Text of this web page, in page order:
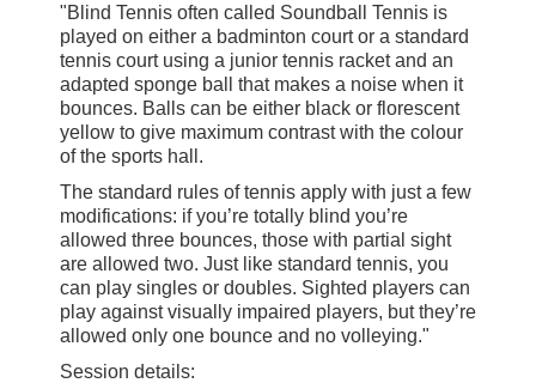
"Blind Tennis often called Soundball Tennis is
played on either a badminton court or a standard
tennis court using a junior tennis racket and an
adapted sponge ball that makes a noise when it
bounces. Balls can be either black or florescent
yellow to give maximum contrast with the colour
of the sports hall.
The standard rules of tennis apply with just a few
modifications: if you’re totally blind you’re
allowed three bounces, those with partial sight
are allowed two. Just like standard tennis, you
can play singles or doubles. Sighted players can
play against visually impaired players, but they’re
allowed only one bounce and no volleying."
Session details: